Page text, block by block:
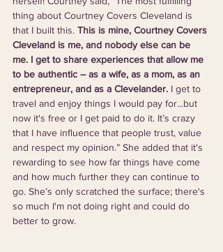
thing about Courtney Covers Cleveland is
that I built this. This is mine, Courtney Covers
Cleveland is me, and nobody else can be
me. I get to share experiences that allow me
to be authentic – as a wife, as a mom, as an
entrepreneur, and as a Clevelander. I get to
travel and enjoy things I would pay for...but
now it's free or I get paid to do it. It’s crazy
that I have influence that people trust, value
and respect my opinion.” She added that it's
rewarding to see how far things have come
and how much further they can continue to
go. She’s only scratched the surface; there's
so much I'm not doing right and could do
better to grow.